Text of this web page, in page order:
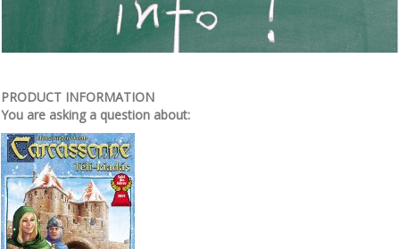
PRODUCT INFORMATION
You are asking a question about: